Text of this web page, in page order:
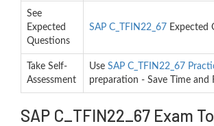
See
Expected
Questions
SAP C_TFIN22_67 Expected
Take Self-
Assessment
Use SAP C_TFIN22_67
preparation - Save Time and
SAP C_TFIN22_67 Exam